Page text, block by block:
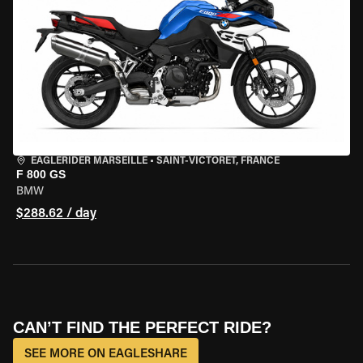
EAGLERIDER MARSEILLE • SAINT-VICTORET, FRANCE
F 800 GS
BMW
$288.62 / day
CAN’T FIND THE PERFECT RIDE?
SEE MORE ON EAGLESHARE